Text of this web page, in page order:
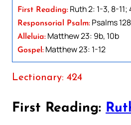
First Reading: Ruth 2: 1-3, 8-11;
Responsorial Psalm: Psalms
Alleluia: Matthew 23: 9b, 10b
Gospel: Matthew 23: 1-12
Lectionary: 424
First Reading: